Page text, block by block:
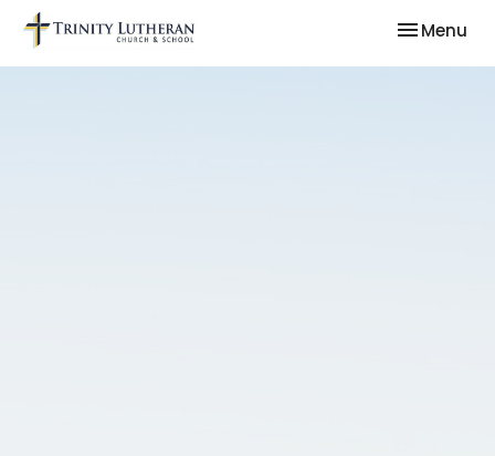
Toggle
Menu